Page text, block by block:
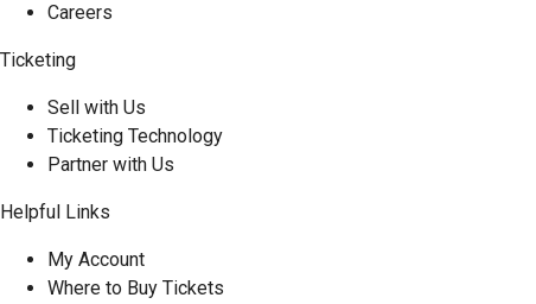
Careers
Ticketing
Sell with Us
Ticketing Technology
Partner with Us
Helpful Links
My Account
Where to Buy Tickets